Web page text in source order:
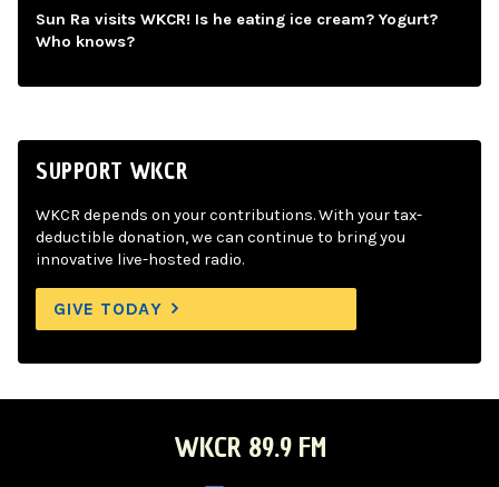
Sun Ra visits WKCR! Is he eating ice cream? Yogurt?
Who knows?
SUPPORT WKCR
WKCR depends on your contributions. With your tax-
deductible donation, we can continue to bring you
innovative live-hosted radio.
GIVE TODAY
WKCR 89.9 FM